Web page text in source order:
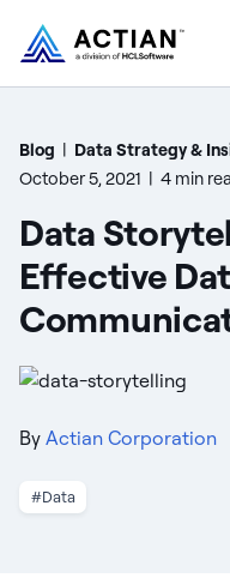
Products
Customers
Company
Resources
Blog | Data Strategy &
October 5, 2021 | 4 min
Data
Effective
By Actian Corporation
#Data